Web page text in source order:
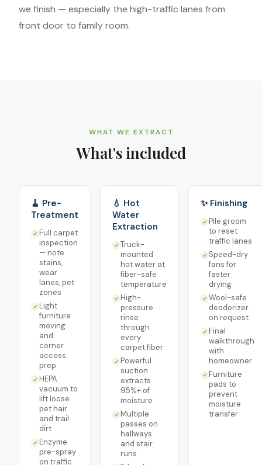
we finish — especially the high-traffic lanes from
front door to family room.
WHAT WE EXTRACT
What's included
🧹 Pre-
Treatment
Full carpet
inspection
— note
stains,
wear
lanes, pet
zones
Light
furniture
moving
and
corner
access
prep
HEPA
vacuum to
lift loose
pet hair
and trail
dirt
Enzyme
pre-spray
on traffic
💧 Hot
Water
Extraction
Truck-
mounted
hot water at
fiber-safe
temperature
High-
pressure
rinse
through
every
carpet fiber
Powerful
suction
extracts
95%+ of
moisture
Multiple
passes on
hallways
and stair
runs
✨ Finishing
Pile groom
to reset
traffic lanes
Speed-dry
fans for
faster
drying
Wool-safe
deodorizer
on request
Final
walkthrough
with
homeowner
Furniture
pads to
prevent
moisture
transfer